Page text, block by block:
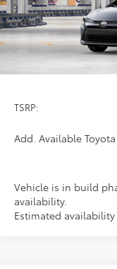
TSRP:
Add. Available
Vehicle is in build
availability.
Estimated